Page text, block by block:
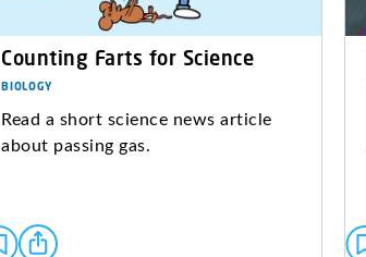
Counting Farts for Science
BIOLOGY
Read a short science news article
about passing gas.